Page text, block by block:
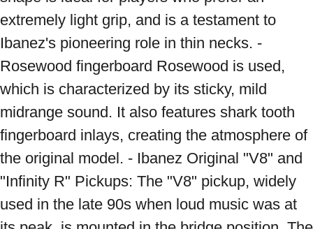
extremely light grip, and is a testament to
Ibanez's pioneering role in thin necks. -
Rosewood fingerboard Rosewood is used,
which is characterized by its sticky, mild
midrange sound. It also features shark tooth
fingerboard inlays, creating the atmosphere of
the original model. - Ibanez Original "V8" and
"Infinity R" Pickups: The "V8" pickup, widely
used in the late 90s when loud music was at